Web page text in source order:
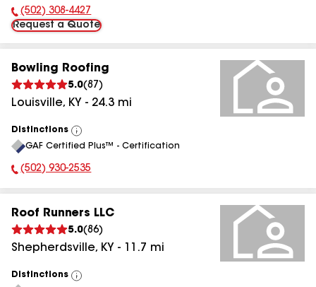
Phone Number:
(502) 308-4427
Request a Quote
Bowling Roofing
5.0(87 )
Louisville, KY - 24.3 mi
Distinctions
View
All
GAF Certified Plus™ - Certification
Phone Number:
(502) 930-2535
Roof Runners LLC
5.0(86)
Shepherdsville, KY - 11.7 mi
Distinctions
View